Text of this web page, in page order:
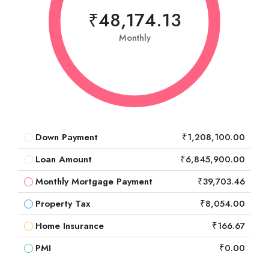
₹48,174.13
Monthly
Down Payment
₹1,208,100.00
Loan Amount
₹6,845,900.00
Monthly Mortgage Payment
₹39,703.46
Property Tax
₹8,054.00
Home Insurance
₹166.67
PMI
₹0.00